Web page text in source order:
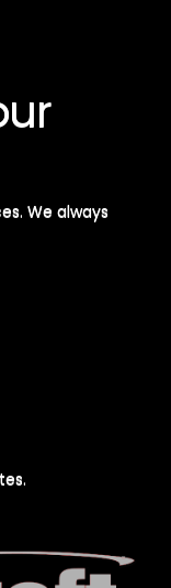
We always